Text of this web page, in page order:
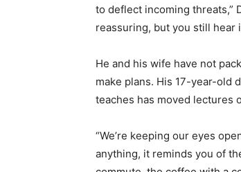
to deflect incoming threats,”
reassuring, but you still hear
He and his wife have not
make plans. His 17-year-old
teaches has moved lectures
“We’re keeping our eyes
anything, it reminds you of